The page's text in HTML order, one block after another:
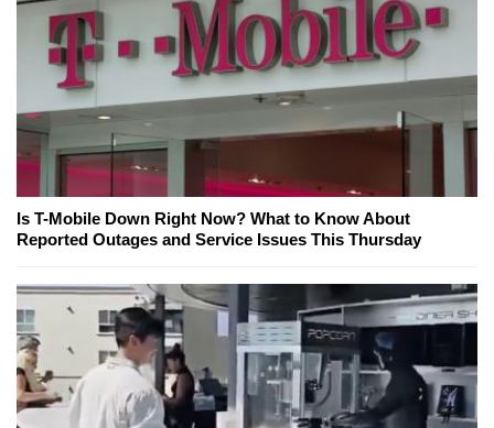
Is T-Mobile Down Right Now? What to Know About
Reported Outages and Service Issues This Thursday